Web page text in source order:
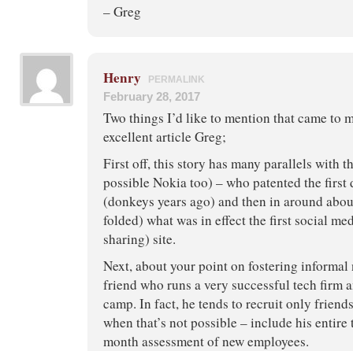
– Greg
Henry PERMALINK
February 28, 2017
Two things I’d like to mention that came to
excellent article Greg;
First off, this story has many parallels with
possible Nokia too) – who patented the first
(donkeys years ago) and then in around
folded) what was in effect the first social
sharing) site.
Next, about your point on fostering informal
friend who runs a very successful tech firm
camp. In fact, he tends to recruit only
when that’s not possible – include his entire
month assessment of new employees.